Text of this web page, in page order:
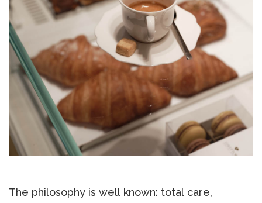
The philosophy is well known: total care,